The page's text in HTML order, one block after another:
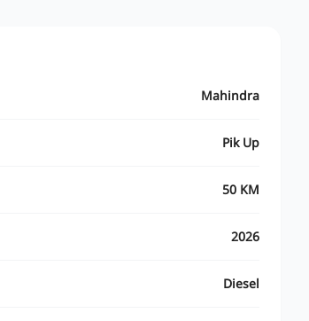
Mahindra
Pik Up
50 KM
2026
Diesel